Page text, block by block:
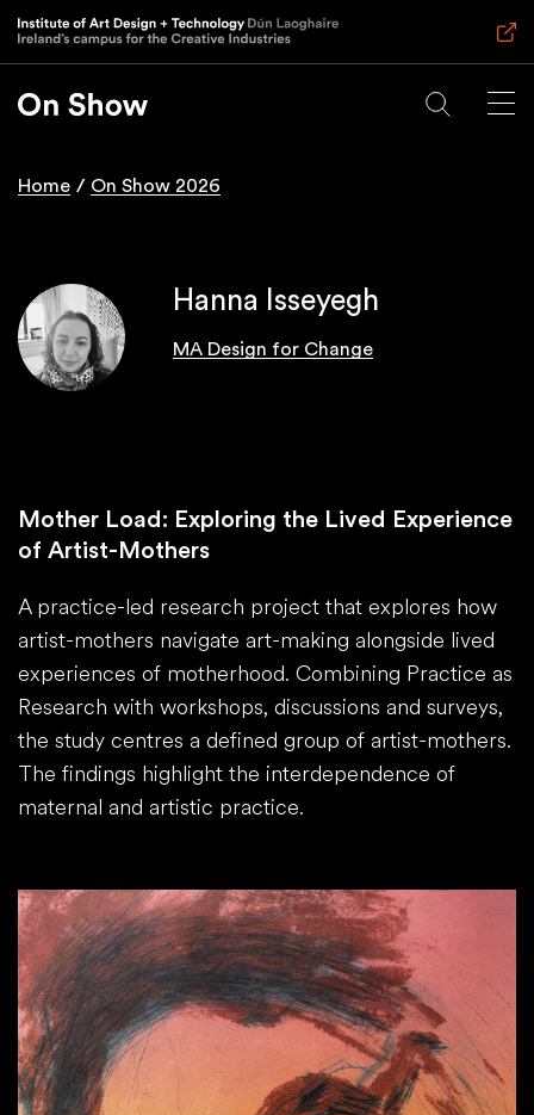
Skip
to
content
Breadcrumb
Home On Show 2026
Hanna Isseyegh
MA Design for Change
Mother Load: Exploring the Lived Experience
of Artist-Mothers
A practice-led research project that explores how
artist-mothers navigate art-making alongside lived
experiences of motherhood. Combining Practice as
Research with workshops, discussions and surveys,
the study centres a defined group of artist-mothers.
The findings highlight the interdependence of
maternal and artistic practice.